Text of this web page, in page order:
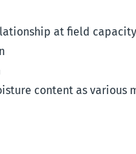
at field capacity
content as various